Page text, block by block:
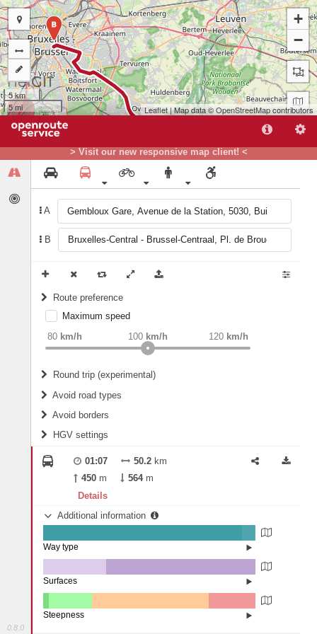
> Visit our new responsive map client! <
0.8.0
A
B
Route preference
weight Recommended
Maximum speed
80 km/h 120 km/h
100 km/h
Round trip (experimental)
Do round trip
Avoid road types
Fords
Avoid borders
All borders
Controlled Borders
Country borders
HGV settings
2
Length
01:07 50.2 km
450 m 564m
Details
Additional information
State road (93.79%)
Street (0.21%)
Way type
Other (29.63%)
Surfaces
Steepness
B
+
−
5 km
5 mi
Leaflet| Map data ©OpenStreetMapcontributors